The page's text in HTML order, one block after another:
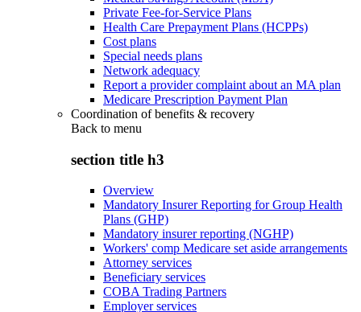
Private Fee-for-Service Plans
Health Care Prepayment Plans (HCPPs)
Cost plans
Special needs plans
Network adequacy
Report a provider complaint about an MA plan
Medicare Prescription Payment Plan
Coordination of benefits & recovery
Back to menu
section title h3
Overview
Mandatory Insurer Reporting for Group Health
Plans (GHP)
Mandatory insurer reporting (NGHP)
Workers' comp Medicare set aside arrangements
Attorney services
Beneficiary services
COBA Trading Partners
Employer services